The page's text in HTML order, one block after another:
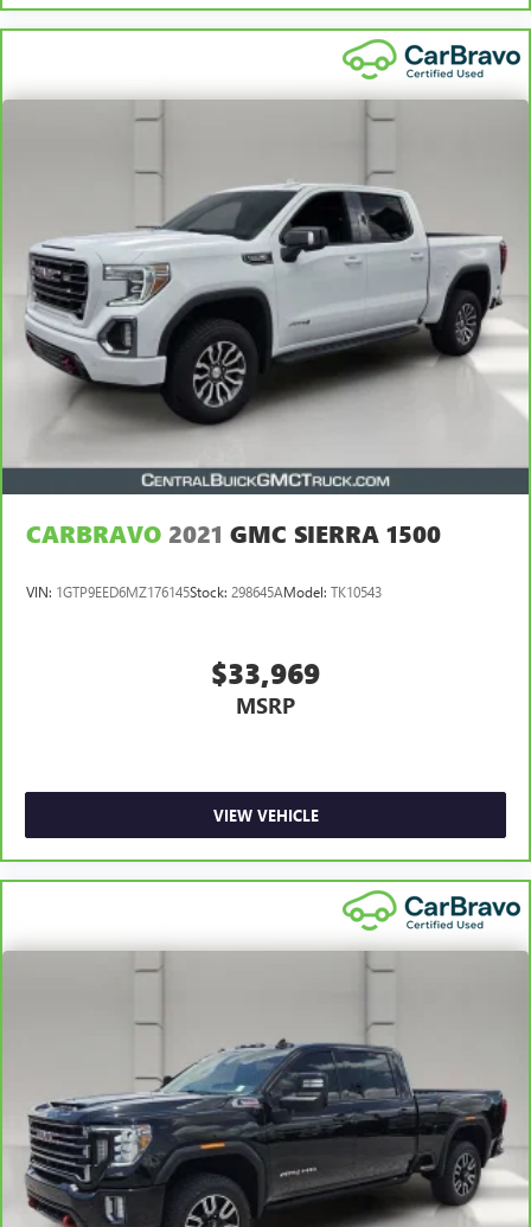
for non-GM vehicles). Subject to vehicle availability. Refer
to your Owner's Manual or consult your dealer for more
Whichever comes first. Vehicle exchange only. Limitations
CARBRAVO 2021 GMC SIERRA 1500
VIN: 1GTP9EED6MZ176145Stock: 298645AModel: TK10543
$33,969
MSRP
VIEW VEHICLE